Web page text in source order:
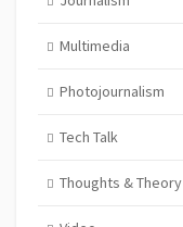
Multimedia
Photojournalism
Tech Talk
Thoughts & Theory